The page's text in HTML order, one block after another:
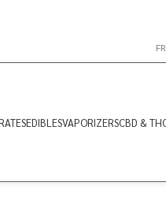
EDIBLESVAPORIZERSCBD &